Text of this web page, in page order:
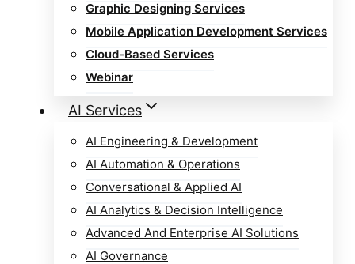
Graphic Designing Services
Mobile Application Development Services
Cloud-Based Services
Webinar
AI Services
AI Engineering & Development
AI Automation & Operations
Conversational & Applied AI
AI Analytics & Decision Intelligence
Advanced And Enterprise AI Solutions
AI Governance